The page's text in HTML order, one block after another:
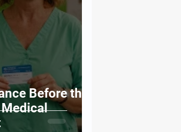
Before the
Medical